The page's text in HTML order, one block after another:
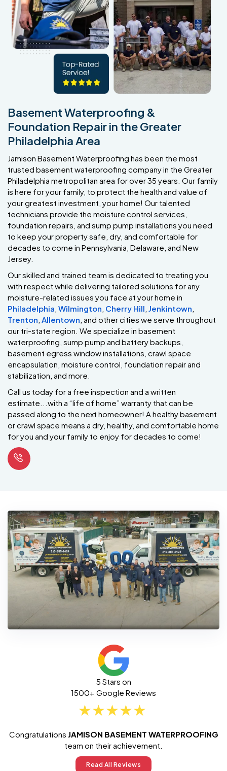
Basement Waterproofing &
Foundation Repair in the Greater
Philadelphia Area
Jamison Basement Waterproofing has been the most
trusted basement waterproofing company in the Greater
Philadelphia metropolitan area for over 35 years. Our family
is here for your family, to protect the health and value of
your greatest investment, your home! Our talented
technicians provide the moisture control services,
foundation repairs, and sump pump installations you need
to keep your property safe, dry, and comfortable for
decades to come in Pennsylvania, Delaware, and New
Jersey.
Our skilled and trained team is dedicated to treating you
with respect while delivering tailored solutions for any
moisture-related issues you face at your home in
Philadelphia, Wilmington, Cherry Hill, Jenkintown,
Trenton, Allentown, and other cities we serve throughout
our tri-state region. We specialize in basement
waterproofing, sump pump and battery backups,
basement egress window installations, crawl space
encapsulation, moisture control, foundation repair and
stabilization, and more.
Call us today for a free inspection and a written
estimate...with a “life of home” warranty that can be
passed along to the next homeowner! A healthy basement
or crawl space means a dry, healthy, and comfortable home
for you and your family to enjoy for decades to come!
5 Stars on
1500+ Google Reviews
Congratulations JAMISON BASEMENT WATERPROOFING
team on their achievement.
Read All Reviews